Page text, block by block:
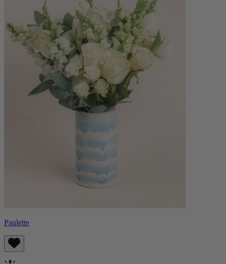
Paulette